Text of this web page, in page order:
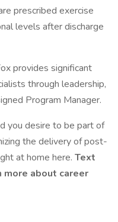
prescribed exercise
levels after discharge
provides significant
through leadership,
Program Manager.
you desire to be part of
the delivery of post-
at home here. Text
about career